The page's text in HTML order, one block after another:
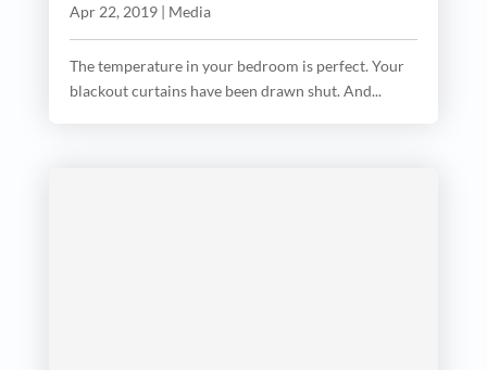
Apr 22, 2019| Media
The temperature in your bedroom is perfect. Your
blackout curtains have been drawn shut. And...